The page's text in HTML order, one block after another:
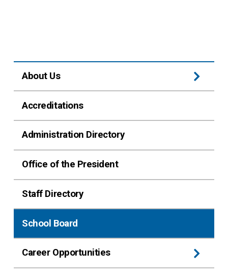
About Us
Accreditations
Administration Directory
Office of the President
Staff Directory
School Board
Career Opportunities